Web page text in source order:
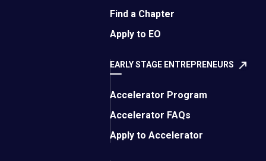
Find a Chapter
Apply to EO
EARLY STAGE ENTREPRENEURS
Accelerator Program
Accelerator FAQs
Apply to Accelerator
the
to technology
or majority
packaging
Director for
EO Mérida, to
to the